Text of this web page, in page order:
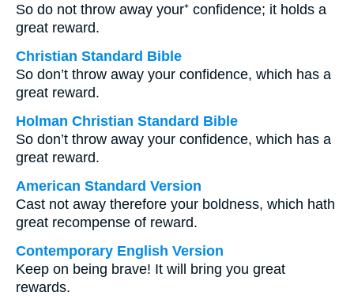
So do not throw away your⁺ confidence; it holds a
great reward.
Christian Standard Bible
So don’t throw away your confidence, which has a
great reward.
Holman Christian Standard Bible
So don’t throw away your confidence, which has a
great reward.
American Standard Version
Cast not away therefore your boldness, which hath
great recompense of reward.
Contemporary English Version
Keep on being brave! It will bring you great
rewards.